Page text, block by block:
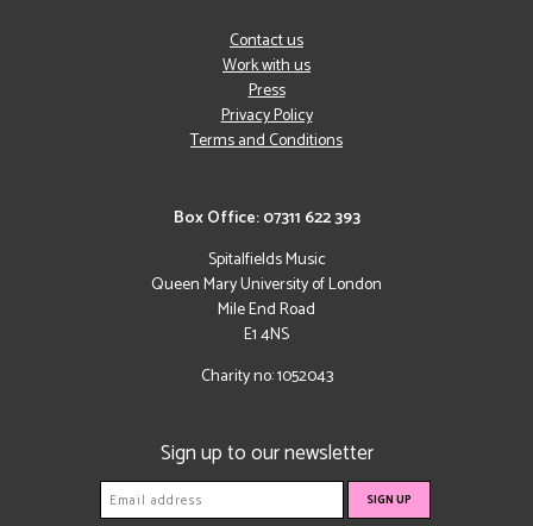
Box Office: 07311 622 393
Spitalfields Music
Queen Mary University of London
Mile End Road
E1 4NS
Charity no: 1052043
Contact us
Work with us
Press
Privacy Policy
Terms and Conditions
Sign up to our newsletter